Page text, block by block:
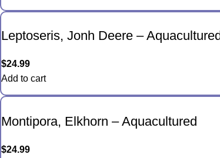
Leptoseris, Jonh Deere – Aquacultured
$24.99
Add to cart
Montipora, Elkhorn – Aquacultured
$24.99